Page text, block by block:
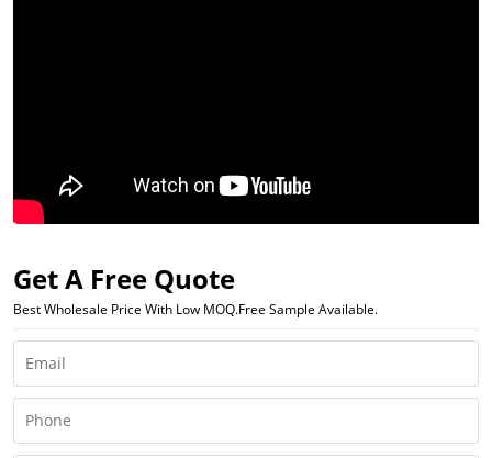
Get A Free Quote
Best Wholesale Price With Low MOQ.Free Sample Available.